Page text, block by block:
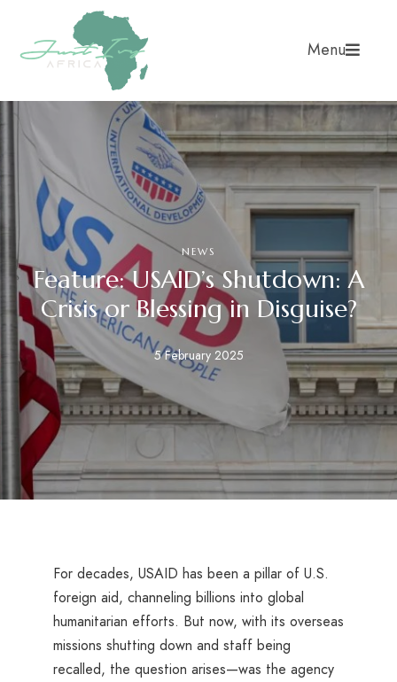
Menu
NEWS
Feature: USAID’s Shutdown: A
Crisis or Blessing in Disguise?
5 February 2025
For decades, USAID has been a pillar of U.S.
foreign aid, channeling billions into global
humanitarian efforts. But now, with its overseas
missions shutting down and staff being
recalled, the question arises—was the agency